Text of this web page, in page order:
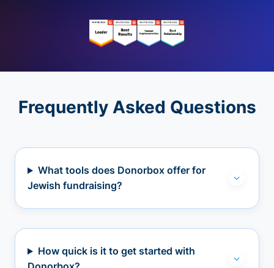
Frequently Asked Questions
What tools does Donorbox offer for
Jewish fundraising?
How quick is it to get started with